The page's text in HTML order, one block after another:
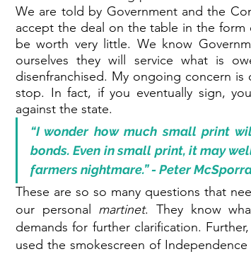
We are told by Government and the
accept the deal on the table in the
be worth very little. We know
ourselves they will service what is
disenfranchised. My ongoing concern
stop. In fact, if you eventually sign,
against the state.
“I wonder how much small print
bonds. Even in small print, it may
farmers nightmare.” - Peter
These are so so many questions that
our personal martinet. They know
demands for further clarification.
used the smokescreen of